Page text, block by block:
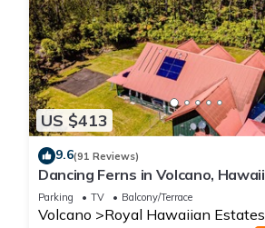
US $413
9.6(91 Reviews)
Dancing Ferns in Volcano, Hawaii
Parking TV Balcony/Terrace
Volcano Royal Hawaiian Estates